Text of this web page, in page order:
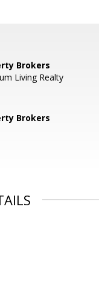
Brokers
Living Realty
Brokers